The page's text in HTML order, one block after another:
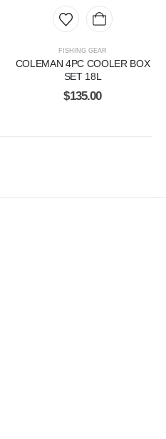
FISHING GEAR
COLEMAN 4PC COOLER BOX
SET 18L
$135.00